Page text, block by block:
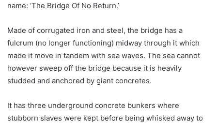
name: ‘The Bridge Of No Return.’
Made of corrugated iron and steel, the bridge has a
fulcrum (no longer functioning) midway through it which
made it move in tandem with sea waves. The sea cannot
however sweep off the bridge because it is heavily
studded and anchored by giant concretes.
It has three underground concrete bunkers where
stubborn slaves were kept before being whisked away to